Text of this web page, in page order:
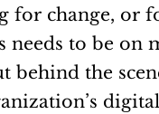
for change, or
needs to be on
behind the